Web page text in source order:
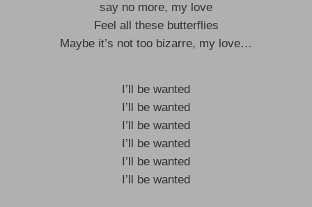
say no more, my love
Feel all these butterflies
Maybe it’s not too bizarre, my love…
I’ll be wanted
I’ll be wanted
I’ll be wanted
I’ll be wanted
I’ll be wanted
I’ll be wanted